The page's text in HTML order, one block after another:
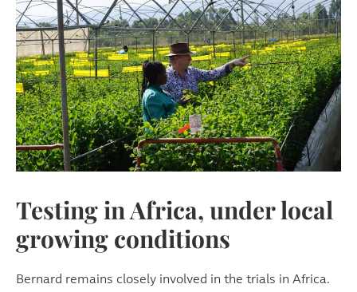
Testing in Africa, under local
growing conditions
Bernard remains closely involved in the trials in Africa.